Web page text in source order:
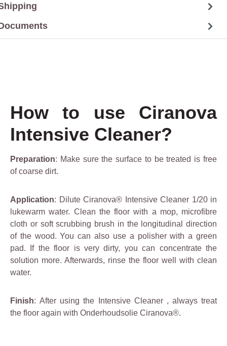
How to use Ciranova
Intensive Cleaner?
Preparation: Make sure the surface to be treated is free
of coarse dirt.
Application: Dilute Ciranova® Intensive Cleaner 1/20 in
lukewarm water. Clean the floor with a mop, microfibre
cloth or soft scrubbing brush in the longitudinal direction
of the wood. You can also use a polisher with a green
pad. If the floor is very dirty, you can concentrate the
solution more. Afterwards, rinse the floor well with clean
water.
Finish: After using the Intensive Cleaner, always treat
the floor again with Onderhoudsolie Ciranova®.